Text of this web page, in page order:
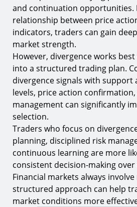
and continuation opportunities.
relationship between price
indicators, traders can gain
market strength.
However, divergence works
into a structured trading plan.
divergence signals with support
levels, price action
management can significantly
selection.
Traders who focus on
planning, disciplined risk
continuous learning are more
consistent decision-making over
Financial markets always
structured approach can help
market conditions more